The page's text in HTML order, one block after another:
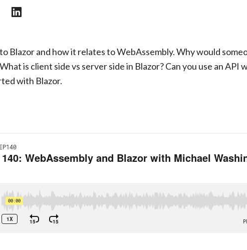
Share
Blazor and how it relates to WebAssembly. Why would
is client side vs server side in Blazor? Can you use an API
with Blazor.